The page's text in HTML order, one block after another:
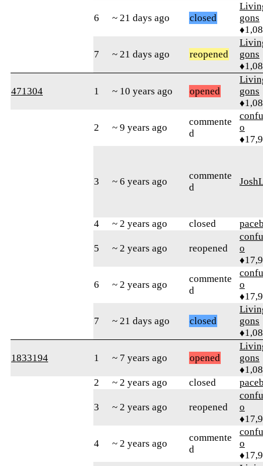
6 ~ 21 days ago closed
gons
7 ~ 21 days ago reopened
gons
471304 1 ~ 10 years ago opened
gons
2 ~ 9 years ago
commente
d
o
3 ~ 6 years ago
commente
d
4 ~ 2 years ago closed
5 ~ 2 years ago reopened
o
6 ~ 2 years ago
commente
d
o
7 ~ 21 days ago closed
gons
1833194 1 ~ 7 years ago opened
gons
2
~ 2 years ago closed
3 ~ 2 years ago reopened
o
4 ~ 2 years ago
commente
d
o